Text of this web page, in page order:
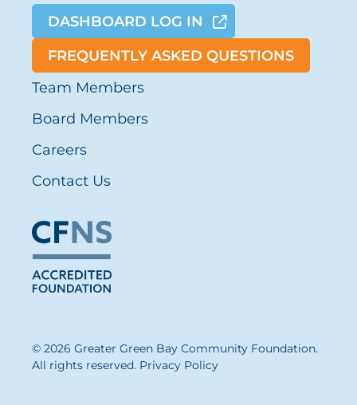
DASHBOARD LOG IN
FREQUENTLY ASKED QUESTIONS
Team Members
Board Members
Careers
Contact Us
© 2026 Greater Green Bay Community Foundation.
All rights reserved. Privacy Policy